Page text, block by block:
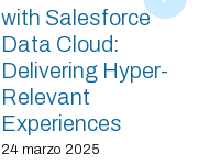
with Salesforce
Data Cloud:
Delivering Hyper-
Relevant
Experiences
24 marzo 2025